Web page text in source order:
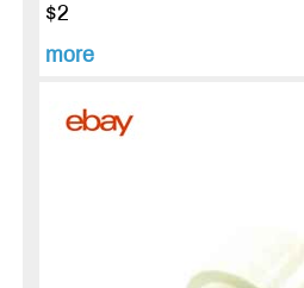
$2
more